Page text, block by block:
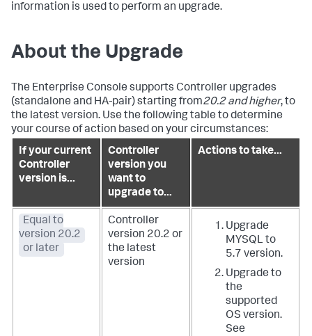
information is used to perform an upgrade.
About the Upgrade
The Enterprise Console supports Controller upgrades
(standalone and HA-pair) starting from20.2 and higher, to
the latest version. Use the following table to determine
your course of action based on your circumstances:
If your current
Controller
version is...
Controller
version you
want to
upgrade to...
Actions to take...
Equal to
version 20.2
or later
Controller
version 20.2 or
the latest
version
Upgrade
MYSQL to
5.7 version.
Upgrade to
the
supported
OS version.
See